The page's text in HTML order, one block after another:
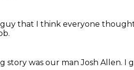
that I think everyone
story was our man Josh Allen. I